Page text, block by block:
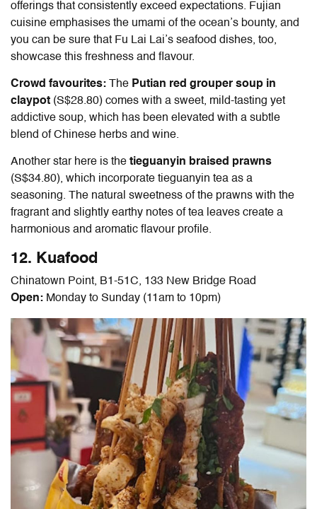
offerings that consistently exceed expectations. Fujian
cuisine emphasises the umami of the ocean’s bounty, and
you can be sure that Fu Lai Lai’s seafood dishes, too,
showcase this freshness and flavour.
Crowd favourites: The Putian red grouper soup in
claypot (S$28.80) comes with a sweet, mild-tasting yet
addictive soup, which has been elevated with a subtle
blend of Chinese herbs and wine.
Another star here is the tieguanyin braised prawns
(S$34.80), which incorporate tieguanyin tea as a
seasoning. The natural sweetness of the prawns with the
fragrant and slightly earthy notes of tea leaves create a
harmonious and aromatic flavour profile.
12. Kuafood
Chinatown Point, B1-51C, 133 New Bridge Road
Open: Monday to Sunday (11am to 10pm)